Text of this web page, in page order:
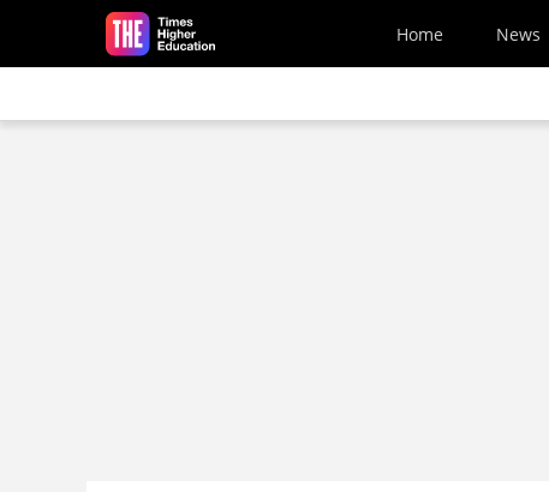
Skip to main content
Home News